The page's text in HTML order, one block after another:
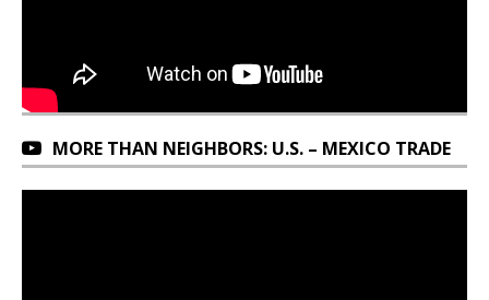
MORE THAN NEIGHBORS: U.S. – MEXICO TRADE